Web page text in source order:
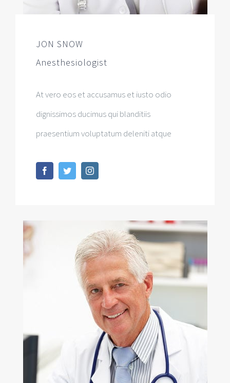
JON SNOW
Anesthesiologist
At vero eos et accusamus et iusto odio
dignissimos ducimus qui blanditiis
praesentium voluptatum deleniti atque